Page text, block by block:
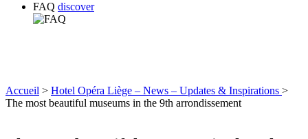
FAQ discover
Accueil > Hotel Opéra Liège – News – Updates & Inspirations >
The most beautiful museums in the 9th arrondissement